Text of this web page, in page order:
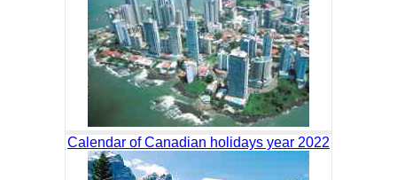
Calendar of Canadian holidays year 2022